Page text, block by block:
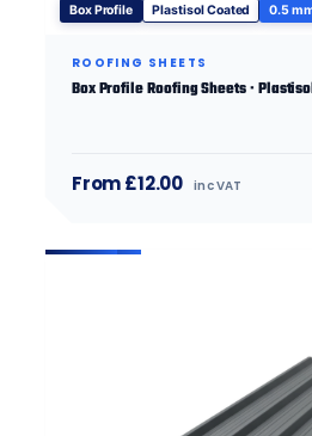
Box Profile Plastisol Coated 0.5
ROOFING SHEETS
Box Profile Roofing Sheets ·
From £12.00 inc VAT